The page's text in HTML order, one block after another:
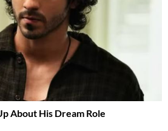
About His Dream Role